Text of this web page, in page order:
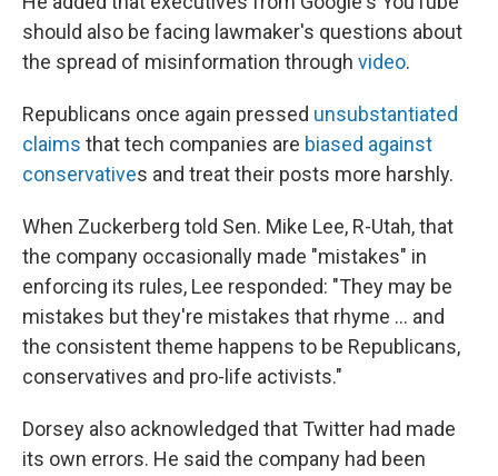
should also be facing lawmaker's questions about
the spread of misinformation through video.
Republicans once again pressed unsubstantiated
claims that tech companies are biased against
conservatives and treat their posts more harshly.
When Zuckerberg told Sen. Mike Lee, R-Utah, that
the company occasionally made "mistakes" in
enforcing its rules, Lee responded: "They may be
mistakes but they're mistakes that rhyme ... and
the consistent theme happens to be Republicans,
conservatives and pro-life activists."
Dorsey also acknowledged that Twitter had made
its own errors. He said the company had been